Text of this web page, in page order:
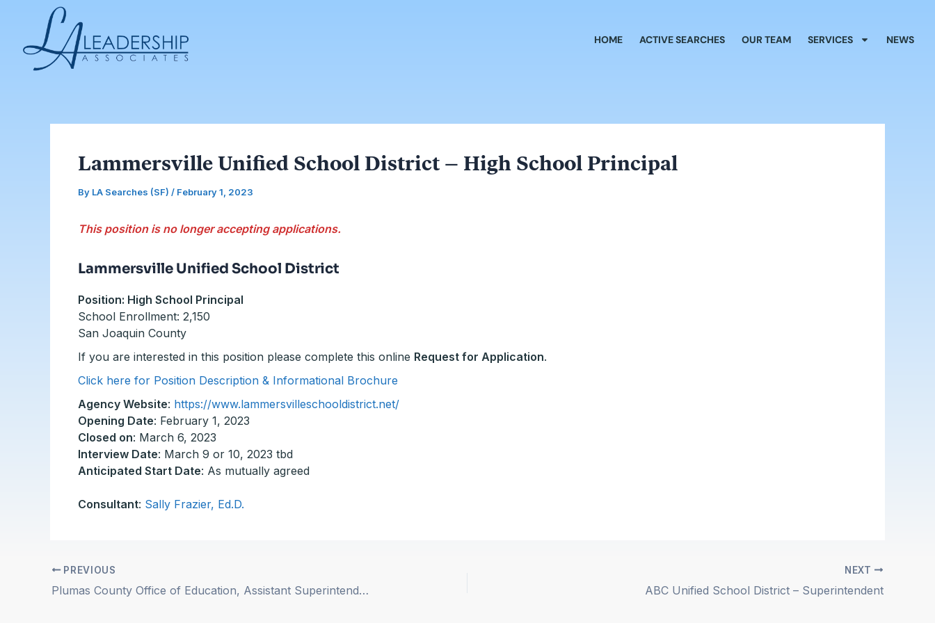
HOME ACTIVE SEARCHES OUR TEAM SERVICES NEWS
Lammersville Unified School District – High School Principal
By LA Searches (SF) / February 1, 2023
This position is no longer accepting applications.
Lammersville Unified School District
Position: High School Principal
School Enrollment: 2,150
San Joaquin County
If you are interested in this position please complete this online Request for Application.
Click here for Position Description & Informational Brochure
Agency Website: https://www.lammersvilleschooldistrict.net/
Opening Date: February 1, 2023
Closed on: March 6, 2023
Interview Date: March 9 or 10, 2023 tbd
Anticipated Start Date: As mutually agreed
Consultant: Sally Frazier, Ed.D.
Post
navigation
PREVIOUS
Plumas County Office of Education, Assistant Superintendent of Business Services (Re-opened)
NEXT
ABC Unified School District – Superintendent